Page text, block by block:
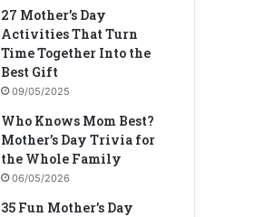
27 Mother’s Day
Activities That Turn
Time Together Into the
Best Gift
09/05/2025
Who Knows Mom Best?
Mother’s Day Trivia for
the Whole Family
06/05/2026
35 Fun Mother’s Day